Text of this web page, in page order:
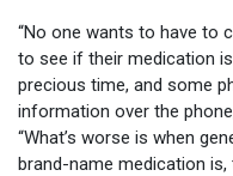
“No one wants to have to
to see if their medication
precious time, and some
information over the
“What’s worse is when
brand-name medication